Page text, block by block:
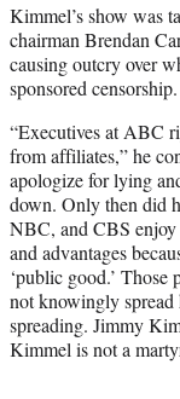
Kimmel’s show was
chairman Brendan
causing outcry over
sponsored
“Executives at ABC
from affiliates,” he
apologize for lying
down. Only then did
NBC, and CBS enjoy
and advantages
‘public good.’
not knowingly
spreading. Jimmy
Kimmel is not a